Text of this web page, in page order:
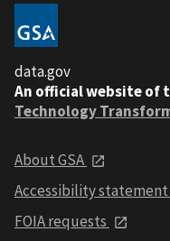
data.gov
An official website of
Technology
About GSA
Accessibility statement
FOIA requests